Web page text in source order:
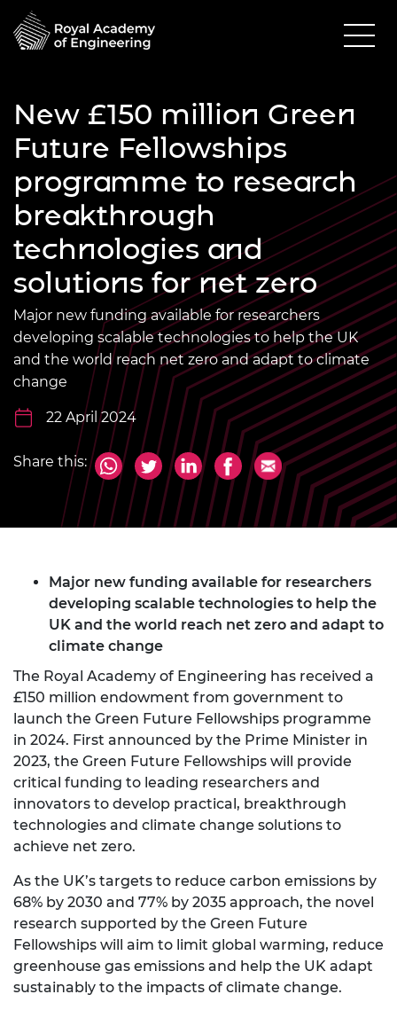
New £150 million Green
Future Fellowships
programme to research
breakthrough
technologies and
solutions for net zero
Major new funding available for researchers
developing scalable technologies to help the UK
and the world reach net zero and adapt to climate
change
22 April 2024
Share this:
Major new funding available for researchers
developing scalable technologies to help the
UK and the world reach net zero and adapt to
climate change
The Royal Academy of Engineering has received a
£150 million endowment from government to
launch the Green Future Fellowships programme
in 2024. First announced by the Prime Minister in
2023, the Green Future Fellowships will provide
critical funding to leading researchers and
innovators to develop practical, breakthrough
technologies and climate change solutions to
achieve net zero.
As the UK’s targets to reduce carbon emissions by
68% by 2030 and 77% by 2035 approach, the novel
research supported by the Green Future
Fellowships will aim to limit global warming, reduce
greenhouse gas emissions and help the UK adapt
sustainably to the impacts of climate change.